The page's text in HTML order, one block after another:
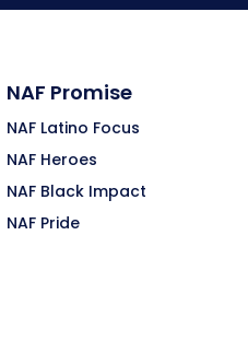
NAF Promise
NAF Latino Focus
NAF Heroes
NAF Black Impact
NAF Pride